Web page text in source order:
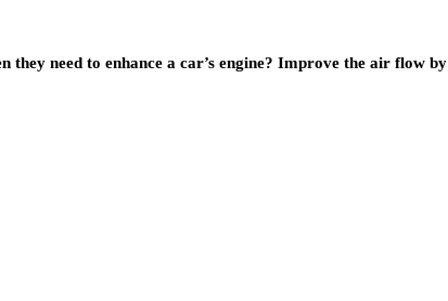
they need to enhance a car’s engine? Improve the air flow by